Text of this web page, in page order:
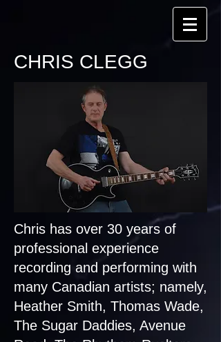
CHRIS CLEGG
Chris has over 30 years of
professional experience
recording and performing with
many Canadian artists; namely,
Heather Smith, Thomas Wade,
The Sugar Daddies, Avenue